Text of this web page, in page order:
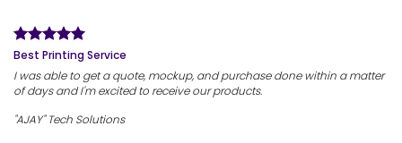
Best Printing Service
I was able to get a quote, mockup, and purchase done within a matter
of days and I'm excited to receive our products.
"AJAY" Tech Solutions